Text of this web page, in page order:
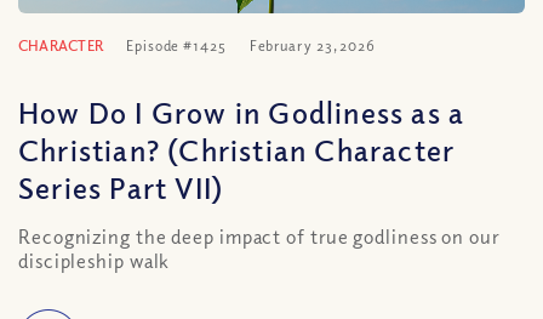
CHARACTER Episode #1425 February 23, 2026
How Do I Grow in Godliness as a
Christian? (Christian Character
Series Part VII)
Recognizing the deep impact of true godliness on our
discipleship walk